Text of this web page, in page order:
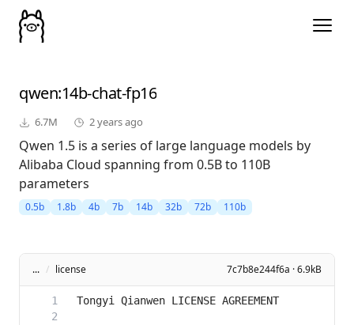
qwen:14b-chat-fp16
6.7M 2 years ago
Qwen 1.5 is a series of large language models by
Alibaba Cloud spanning from 0.5B to 110B
parameters
0.5b 1.8b 4b 7b 14b 32b 72b 110b
... / license 7c7b8e244f6a · 6.9kB